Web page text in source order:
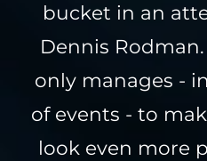
bucket in an
Dennis
only manages -
of events - to
look even more